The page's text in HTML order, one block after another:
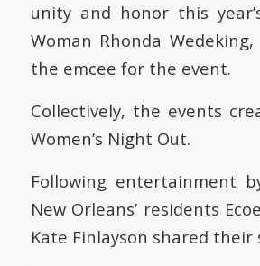
unity and honor this
Woman Rhonda
the emcee for the event.
Collectively, the events
Women’s Night Out.
Following entertainment
New Orleans’ residents
Kate Finlayson shared their